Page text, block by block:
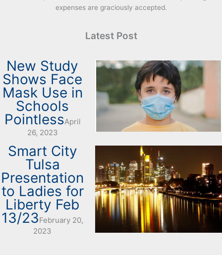
expenses are graciously accepted.
Latest Post
New Study
Shows Face
Mask Use in
Schools
PointlessApril
26, 2023
Smart City
Tulsa
Presentation
to Ladies for
Liberty Feb
13/23February 20,
2023